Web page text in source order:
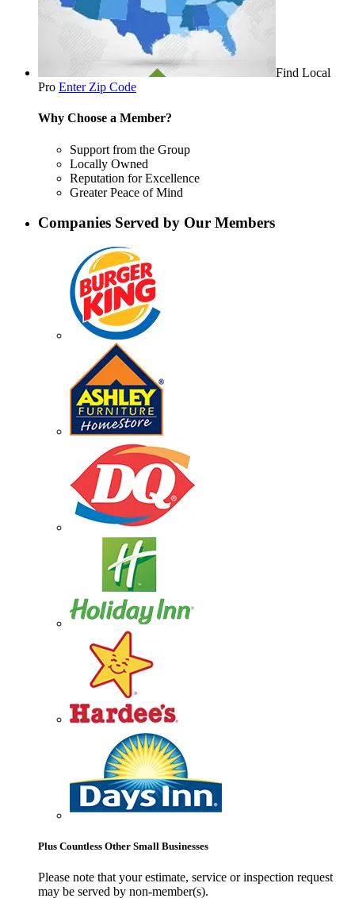
Find Local
Pro Enter Zip Code
Why Choose a Member?
Support from the Group
Locally Owned
Reputation for Excellence
Greater Peace of Mind
Companies Served by Our Members
Plus Countless Other Small Businesses
Please note that your estimate, service or inspection request
may be served by non-member(s).